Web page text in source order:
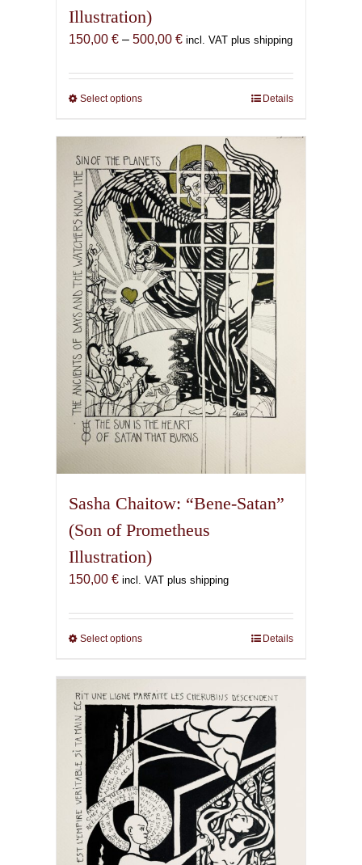
Illustration)
150,00 € – 500,00 €Price
150,00 €
incl. VAT plus shipping
Select optionsThis
has
multiple
variants.
The
options
may
be
chosen
on
the
product
page
Details
Sasha Chaitow: “Bene-Satan”
(Son of Prometheus
Illustration)
150,00 € incl. VAT plus shipping
Select optionsThis
has
multiple
variants.
The
options
be
chosen
on
the
Details